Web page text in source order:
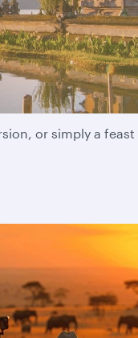
you?
or simply a